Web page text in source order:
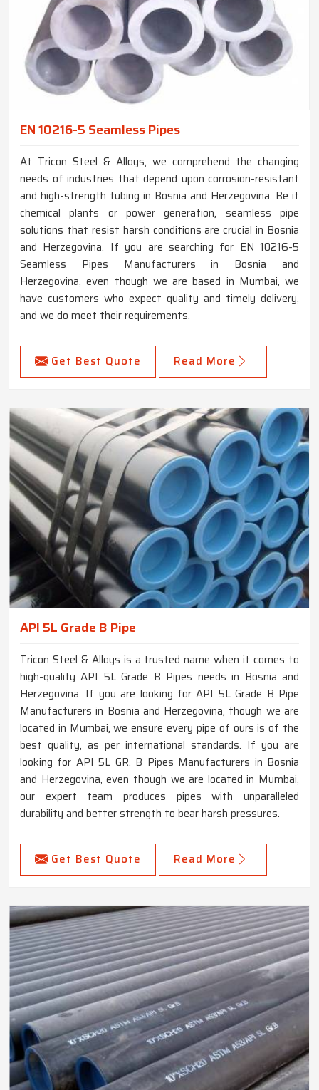
EN 10216-5 Seamless Pipes
At Tricon Steel & Alloys, we comprehend the changing
needs of industries that depend upon corrosion-resistant
and high-strength tubing in Bosnia and Herzegovina. Be it
chemical plants or power generation, seamless pipe
solutions that resist harsh conditions are crucial in Bosnia
and Herzegovina. If you are searching for EN 10216-5
Seamless Pipes Manufacturers in Bosnia and
Herzegovina, even though we are based in Mumbai, we
have customers who expect quality and timely delivery,
and we do meet their requirements.
Get Best Quote Read More
API 5L Grade B Pipe
Tricon Steel & Alloys is a trusted name when it comes to
high-quality API 5L Grade B Pipes needs in Bosnia and
Herzegovina. If you are looking for API 5L Grade B Pipe
Manufacturers in Bosnia and Herzegovina, though we are
located in Mumbai, we ensure every pipe of ours is of the
best quality, as per international standards. If you are
looking for API 5L GR. B Pipes Manufacturers in Bosnia
and Herzegovina, even though we are located in Mumbai,
our expert team produces pipes with unparalleled
durability and better strength to bear harsh pressures.
Get Best Quote Read More